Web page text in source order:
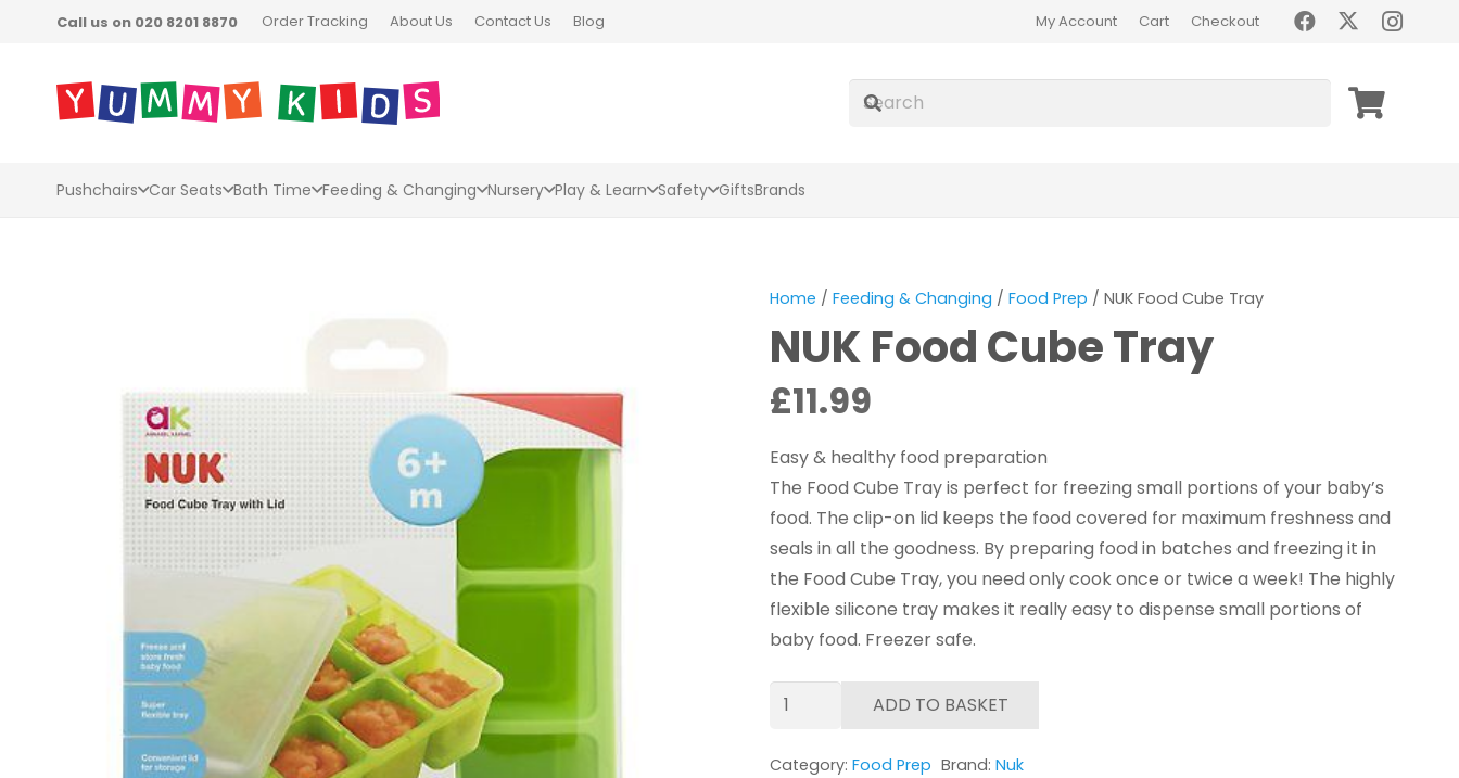
Call us on 020 8201 8870 Order Tracking About Us Contact Us Blog My Account Cart Checkout
Pushchairs Car Seats Bath Time Feeding & Changing Nursery Play & Learn Safety GiftsBrands
Home /Feeding & Changing /Food Prep / NUK Food Cube Tray
NUK Food Cube Tray
£11.99
Easy & healthy food preparation
The Food Cube Tray is perfect for freezing small portions of your baby’s
food. The clip-on lid keeps the food covered for maximum freshness and
seals in all the goodness. By preparing food in batches and freezing it in
the Food Cube Tray, you need only cook once or twice a week! The highly
flexible silicone tray makes it really easy to dispense small portions of
baby food. Freezer safe.
NUK
Cube
ADD TO BASKET
Category:Food Prep Brand: Nuk